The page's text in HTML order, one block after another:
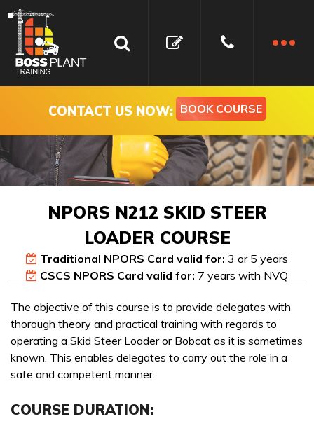
NPORS N212 SKID STEER
LOADER COURSE
Traditional NPORS Card valid for: 3 or 5 years
CSCS NPORS Card valid for: 7 years with NVQ
The objective of this course is to provide delegates with
thorough theory and practical training with regards to
operating a Skid Steer Loader or Bobcat as it is sometimes
known. This enables delegates to carry out the role in a
safe and competent manner.
COURSE DURATION:
CONTACT US NOW: BOOK COURSE
Book your NPORS N212
Skid Steer Loader Course
Booking a course with Boss Training couldn’t be easier!
Send us a message today and we will get in touch as soon
availability & course fees.
Get In Touch
Booking a course with Boss Training couldn’t be easier!
Send us a message today and we will get in touch as soon
as possible, to discuss your requirements, confirm
availability & course fees.
01422 358184
Training Courses
WAITING FOR YOUR SEARCH...